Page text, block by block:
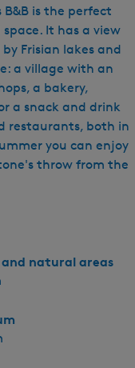
B&B is the perfect
It has a view
Frisian lakes and
a village with an
a bakery,
a snack and drink
restaurants, both in
you can enjoy
throw from the
and natural areas